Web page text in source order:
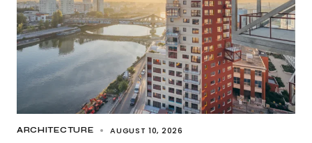
ARCHITECTURE AUGUST 10, 2026